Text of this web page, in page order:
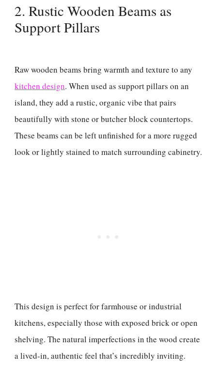
2. Rustic Wooden Beams as
Support Pillars
Raw wooden beams bring warmth and texture to any
kitchen design. When used as support pillars on an
island, they add a rustic, organic vibe that pairs
beautifully with stone or butcher block countertops.
These beams can be left unfinished for a more rugged
look or lightly stained to match surrounding cabinetry.
This design is perfect for farmhouse or industrial
kitchens, especially those with exposed brick or open
shelving. The natural imperfections in the wood create
a lived-in, authentic feel that’s incredibly inviting.